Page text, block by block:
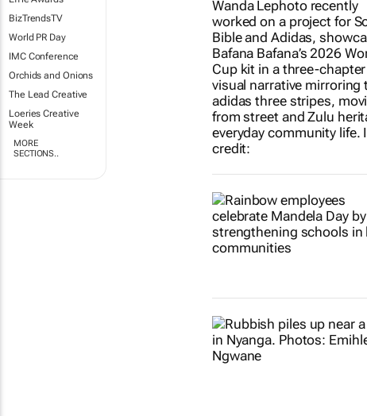
BizTrendsTV
World PR Day
IMC Conference
Orchids and Onions
The Lead Creative
Loeries Creative
Week
MORE
SECTIONS..